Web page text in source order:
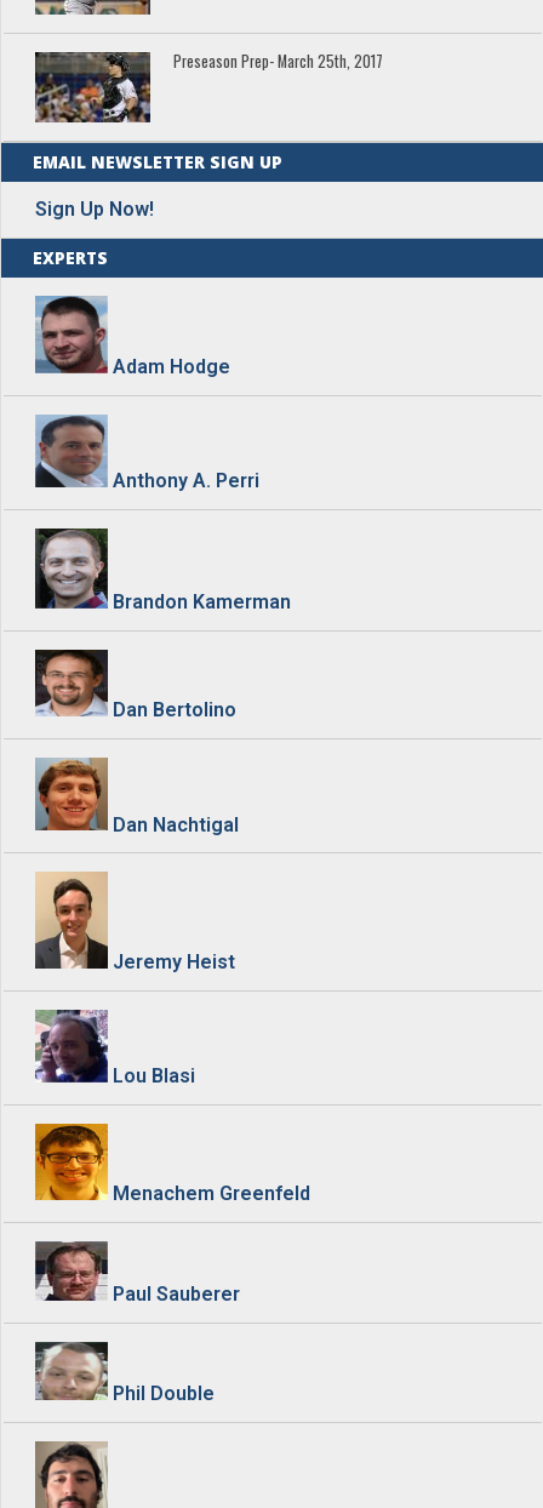
Preseason Prep- March 25th, 2017
EMAIL NEWSLETTER SIGN UP
Sign Up Now!
EXPERTS
Adam Hodge
Anthony A. Perri
Brandon Kamerman
Dan Bertolino
Dan Nachtigal
Jeremy Heist
Lou Blasi
Menachem Greenfeld
Paul Sauberer
Phil Double